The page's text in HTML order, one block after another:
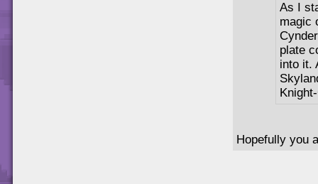
As I
magic
plate
into it.
Hopefully you